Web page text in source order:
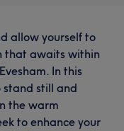
allow yourself to
that awaits within
In this
stand still and
the warm
to enhance your